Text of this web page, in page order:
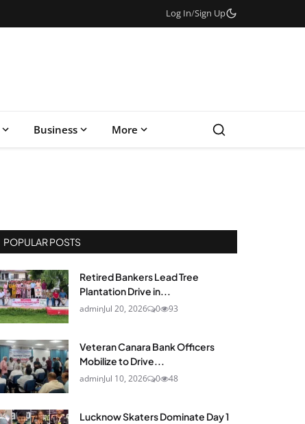
Log In/Sign Up
Business More
POPULAR POSTS
Retired Bankers Lead Tree
Plantation Drive in...
adminJul 20, 2026 0 93
Veteran Canara Bank Officers
Mobilize to Drive...
adminJul 10, 2026 0 48
Lucknow Skaters Dominate Day 1